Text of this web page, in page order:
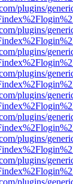
plugins/
plugins/
plugins/
plugins/
plugins/
plugins/
plugins/
plugins/
plugins/